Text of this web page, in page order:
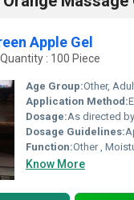
Apple Gel
: 100 Piece
Age Group:Other,
Application Method:
Dosage:As directed
Dosage Guidelines:
Function:Other ,
Know More